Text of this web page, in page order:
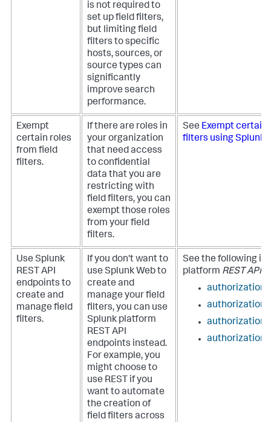
is not required to
set up field filters,
but limiting field
filters to specific
hosts, sources, or
source types can
significantly
improve search
performance.
Exempt
certain roles
from field
filters.
If there are roles in
your organization
that need access
to confidential
data that you are
restricting with
field filters, you can
exempt those roles
from your field
filters.
See Exempt certain
filters using Splunk
Use Splunk
REST API
endpoints to
create and
manage field
filters.
If you don't want to
use Splunk Web to
create and
manage your field
filters, you can use
Splunk platform
REST API
endpoints instead.
For example, you
might choose to
use REST if you
want to automate
the creation of
field filters across
See the following in
platform REST API
authorization/